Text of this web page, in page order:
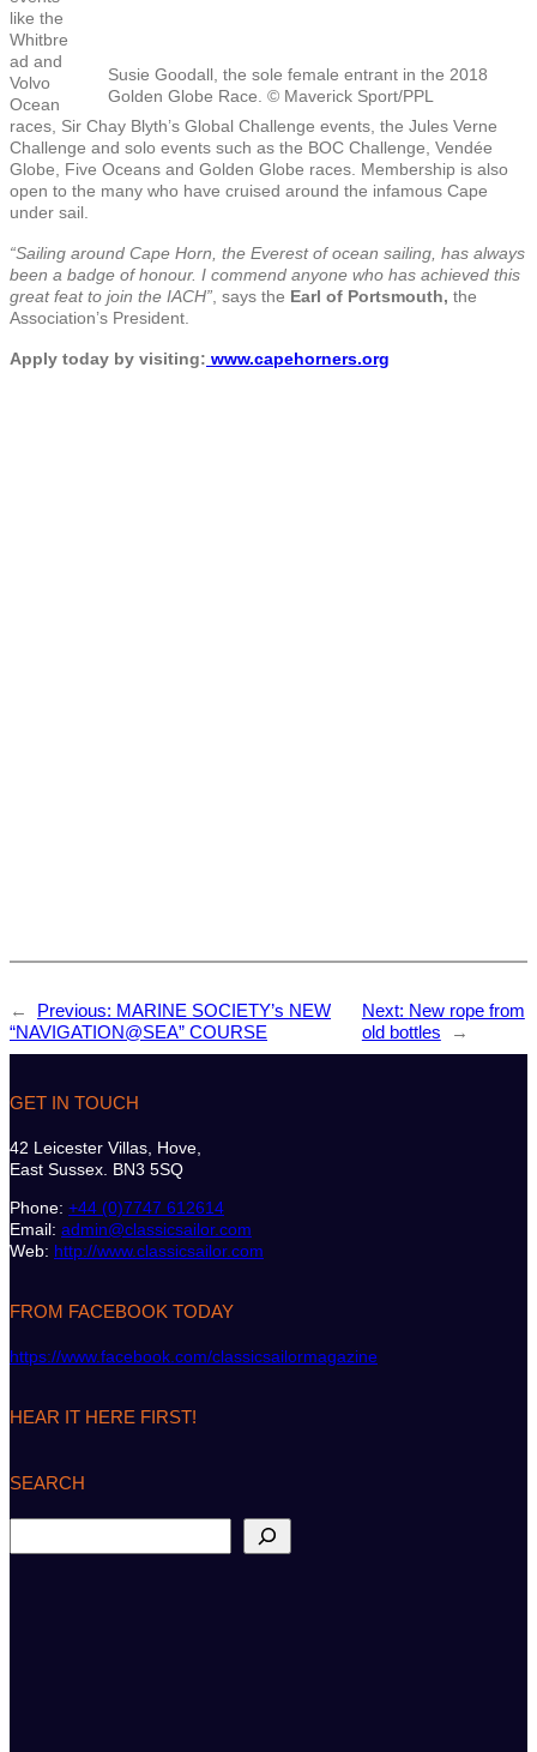
Susie Goodall, the sole female entrant in the 2018
Golden Globe Race. © Maverick Sport/PPL
like the
Whitbre
ad and
Volvo
Ocean
races, Sir Chay Blyth’s Global Challenge events, the Jules Verne
Challenge and solo events such as the BOC Challenge, Vendée
Globe, Five Oceans and Golden Globe races. Membership is also
open to the many who have cruised around the infamous Cape
under sail.
“Sailing around Cape Horn, the Everest of ocean sailing, has always
been a badge of honour. I commend anyone who has achieved this
great feat to join the IACH” , says the Earl of Portsmouth, the
Association’s President.
Apply today by visiting: www.capehorners.org
← Previous: MARINE SOCIETY’s NEW
“NAVIGATION@SEA” COURSE
Next: New rope from
old bottles
→
GET IN TOUCH
42 Leicester Villas, Hove,
East Sussex. BN3 5SQ
Phone: +44 (0)7747 612614
Email: admin@classicsailor.com
Web: http://www.classicsailor.com
FROM FACEBOOK TODAY
https://www.facebook.com/classicsailormagazine
HEAR IT HERE FIRST!
SEARCH
e